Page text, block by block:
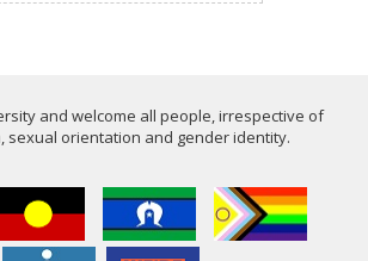
and welcome all people, irrespective of
sexual orientation and gender identity.